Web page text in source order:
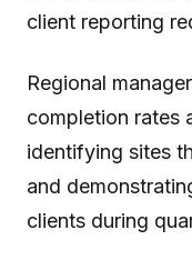
client reporting
Regional
completion rates
identifying sites
and
clients during